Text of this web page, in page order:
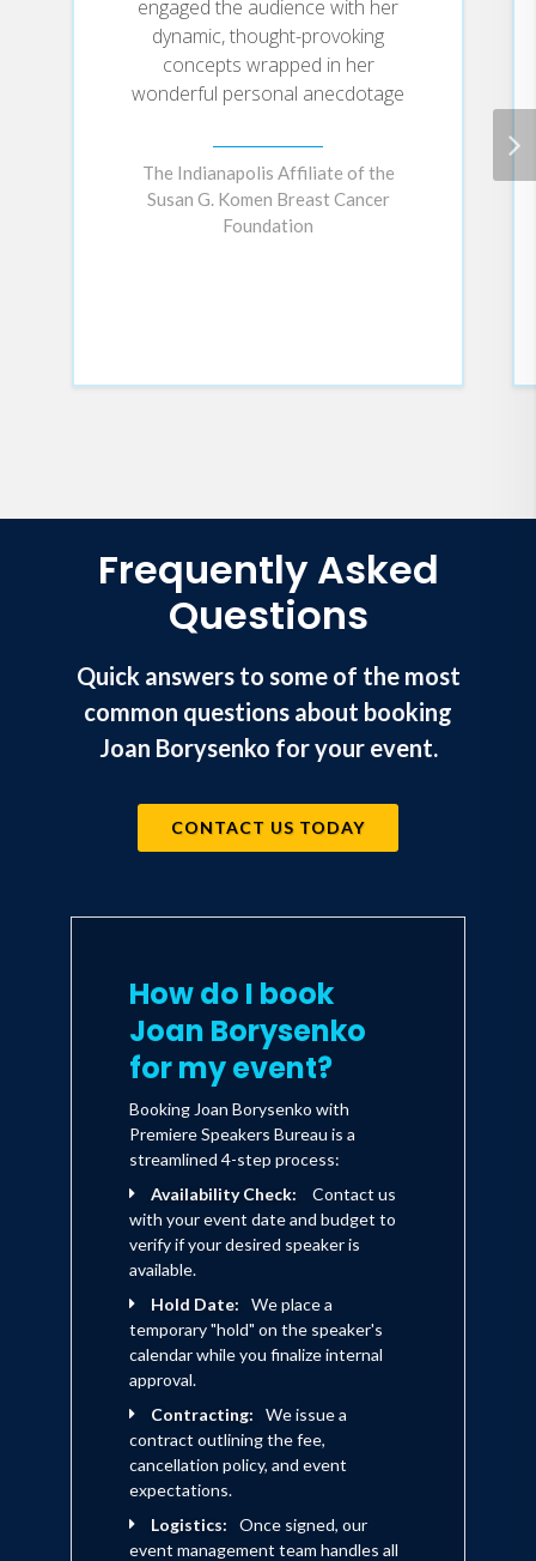
engaged the audience with her
dynamic, thought-provoking
concepts wrapped in her
wonderful personal anecdotage
The Indianapolis Affiliate of the
Susan G. Komen Breast Cancer
Foundation
Frequently Asked
Questions
Quick answers to some of the most
common questions about booking
Joan Borysenko for your event.
CONTACT US TODAY
How do I book
Joan Borysenko
for my event?
Booking Joan Borysenko with
Premiere Speakers Bureau is a
streamlined 4-step process:
Availability Check:
Contact us
with your event date and budget to
verify if your desired speaker is
available.
Hold Date:
We place a
temporary "hold" on the speaker's
calendar while you finalize internal
approval.
Contracting:
We issue a
contract outlining the fee,
cancellation policy, and event
expectations.
Logistics:
Once signed, our
event management team handles all